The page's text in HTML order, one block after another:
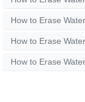
How to Erase
How to Erase
How to Erase